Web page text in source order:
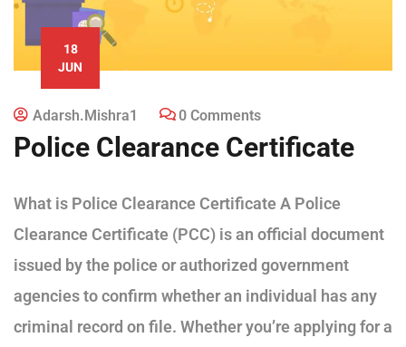
18
JUN
Adarsh.mishra1 0 Comments
Police Clearance Certificate
What is Police Clearance Certificate A Police
Clearance Certificate (PCC) is an official document
issued by the police or authorized government
agencies to confirm whether an individual has any
criminal record on file. Whether you’re applying for a